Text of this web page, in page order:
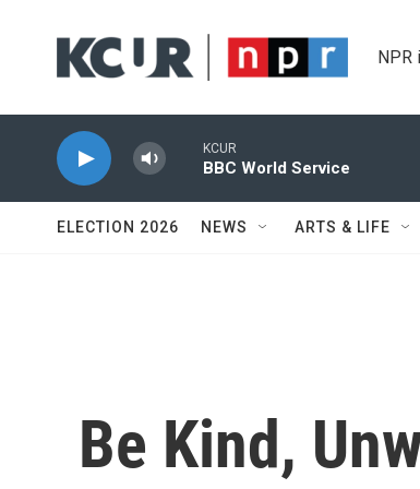
NPR
KCUR
BBC World Service
ELECTION 2026 NEWS ARTS & LIFE
Be Kind,